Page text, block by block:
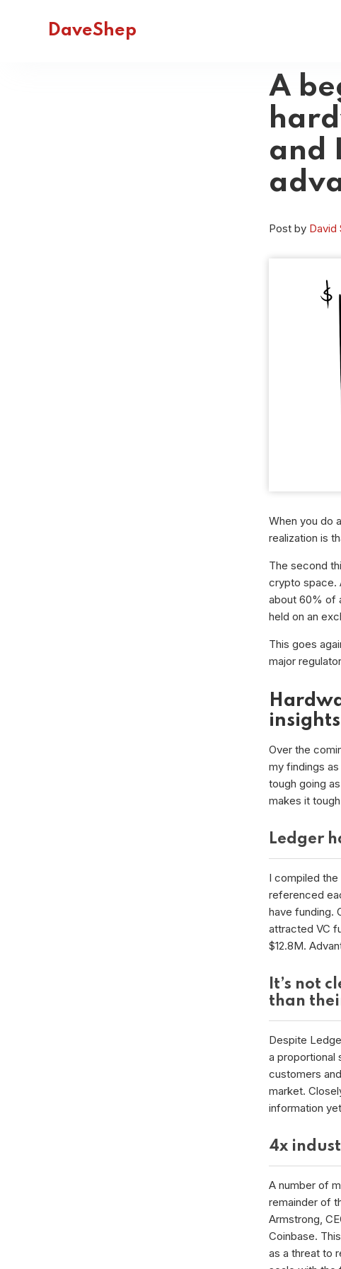
DaveShep
A
and
Post by David
When you do
realization is
The second
crypto space.
about 60% of
held on an
This goes
major
insights
Over the
my findings
tough going
makes it
Ledger
I compiled
referenced
have funding.
attracted VC
$12.8M.
It’s not
than
Despite
a proportional
customers
market.
information
4x
A number of
remainder of
Armstrong,
Coinbase.
as a threat to